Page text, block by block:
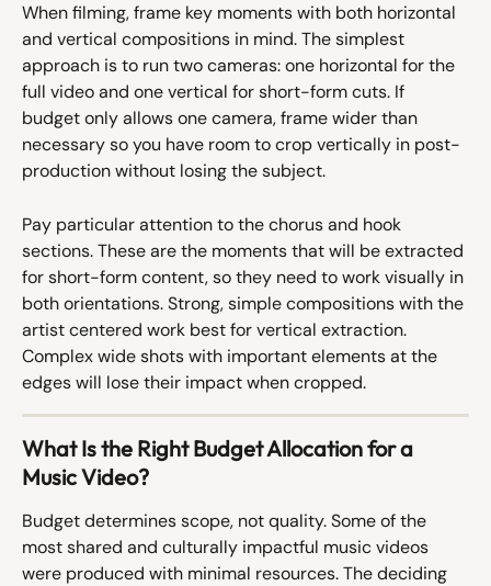
When filming, frame key moments with both horizontal
and vertical compositions in mind. The simplest
approach is to run two cameras: one horizontal for the
full video and one vertical for short-form cuts. If
budget only allows one camera, frame wider than
necessary so you have room to crop vertically in post-
production without losing the subject.
Pay particular attention to the chorus and hook
sections. These are the moments that will be extracted
for short-form content, so they need to work visually in
both orientations. Strong, simple compositions with the
artist centered work best for vertical extraction.
Complex wide shots with important elements at the
edges will lose their impact when cropped.
What Is the Right Budget Allocation for a
Music Video?
Budget determines scope, not quality. Some of the
most shared and culturally impactful music videos
were produced with minimal resources. The deciding